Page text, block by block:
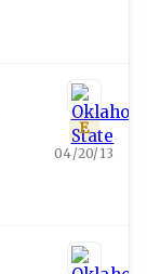
E
04/20/13